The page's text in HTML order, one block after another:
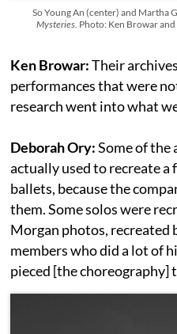
So Young An (center) and Martha
Mysteries. Photo: Ken Browar
Ken Browar:Their
performances that were
research went into what
Deborah Ory:Some of the
actually used to recreate a
ballets, because the
them. Some solos were
Morgan photos, recreated
members who did a lot of
pieced [the choreography]